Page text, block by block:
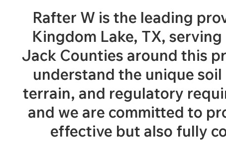
Rafter W is the leading
Kingdom Lake, TX,
Jack Counties around this
understand the unique
terrain, and regulatory
and we are committed to
effective but also fully